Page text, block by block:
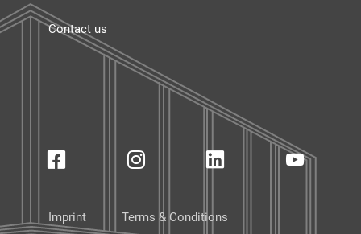
Contact us
Imprint Terms & Conditions